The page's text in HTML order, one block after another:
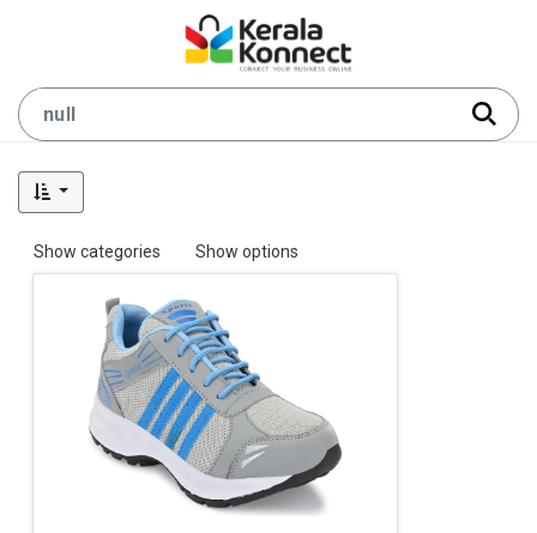
Show categories Show options